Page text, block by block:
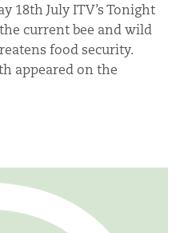
18th July ITV’s Tonight
current bee and wild
food security.
appeared on the